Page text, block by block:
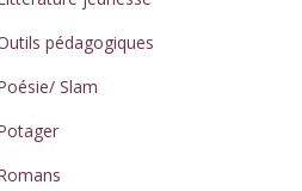
pédagogiques
Slam